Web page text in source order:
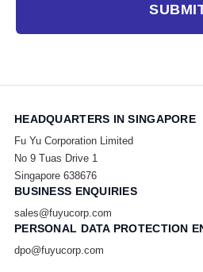
HEADQUARTERS IN SINGAPORE
Fu Yu Corporation Limited
No 9 Tuas Drive 1
Singapore 638676
BUSINESS ENQUIRIES
sales@fuyucorp.com
PERSONAL DATA PROTECTION
dpo@fuyucorp.com